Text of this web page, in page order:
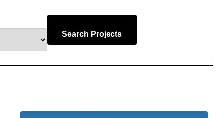
Search Projects